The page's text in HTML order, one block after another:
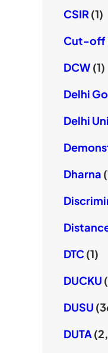
CSIR (1)
Cut-off
DCW(1)
Delhi
Delhi
Dharna
DTC(1)
DUCKU
DUSU
DUTA